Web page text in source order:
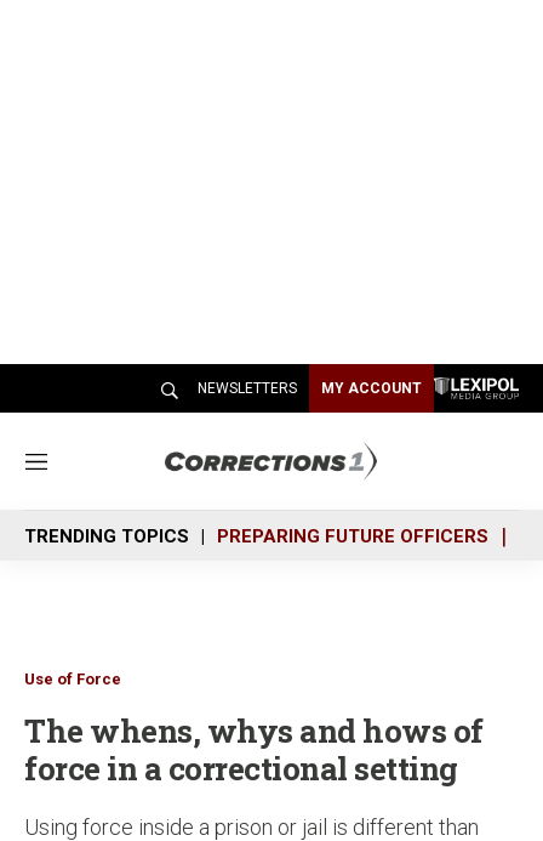
NEWSLETTERS MY ACCOUNT
M
n
u
TRENDING TOPICS PREPARING FUTURE OFFICERS
Use of Force
The whens, whys and hows of
force in a correctional setting
Using force inside a prison or jail is different than